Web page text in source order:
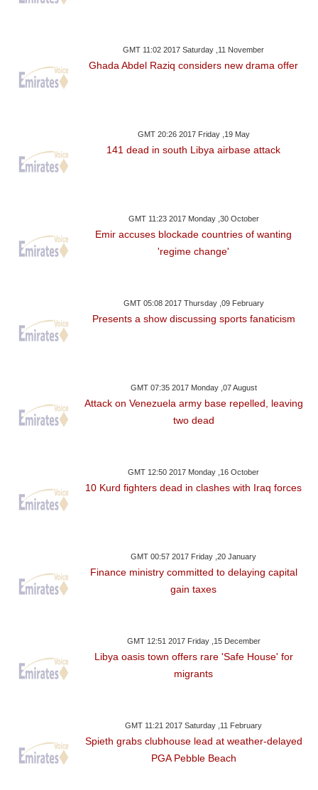
GMT 11:02 2017 Saturday ,11 November
Ghada Abdel Raziq considers new drama offer
GMT 20:26 2017 Friday ,19 May
141 dead in south Libya airbase attack
GMT 11:23 2017 Monday ,30 October
Emir accuses blockade countries of wanting
'regime change'
GMT 05:08 2017 Thursday ,09 February
Presents a show discussing sports fanaticism
GMT 07:35 2017 Monday ,07 August
Attack on Venezuela army base repelled, leaving
two dead
GMT 12:50 2017 Monday ,16 October
10 Kurd fighters dead in clashes with Iraq forces
GMT 00:57 2017 Friday ,20 January
Finance ministry committed to delaying capital
gain taxes
GMT 12:51 2017 Friday ,15 December
Libya oasis town offers rare 'Safe House' for
migrants
GMT 11:21 2017 Saturday ,11 February
Spieth grabs clubhouse lead at weather-delayed
PGA Pebble Beach